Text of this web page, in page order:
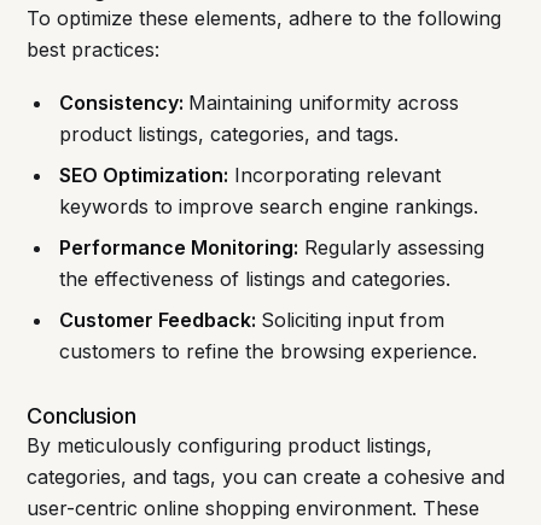
To optimize these elements, adhere to the following
best practices:
Consistency: Maintaining uniformity across
product listings, categories, and tags.
SEO Optimization: Incorporating relevant
keywords to improve search engine rankings.
Performance Monitoring: Regularly assessing
the effectiveness of listings and categories.
Customer Feedback: Soliciting input from
customers to refine the browsing experience.
Conclusion
By meticulously configuring product listings,
categories, and tags, you can create a cohesive and
user-centric online shopping environment. These